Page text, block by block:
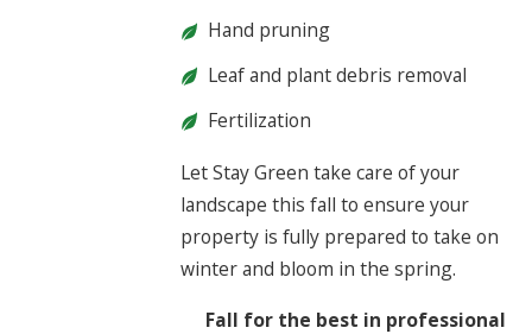
Hand pruning
Leaf and plant debris removal
Fertilization
Let Stay Green take care of your
landscape this fall to ensure your
property is fully prepared to take on
winter and bloom in the spring.
Fall for the best in professional